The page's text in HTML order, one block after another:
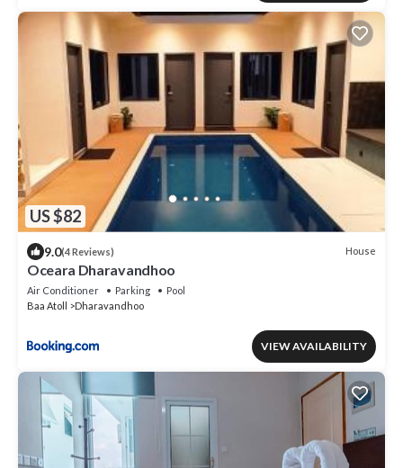
US $82
9.0(4 Reviews) House
Oceara Dharavandhoo
Air Conditioner Parking
Pool
Baa Atoll
Dharavandhoo
VIEW AVAILABILITY